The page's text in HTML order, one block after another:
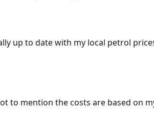
up to date with my local petrol
to mention the costs are based on